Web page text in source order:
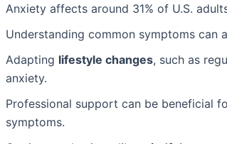
Anxiety affects around 31% of U.S.
Understanding common symptoms can
Adapting lifestyle changes, such as
anxiety.
Professional support can be beneficial
symptoms.